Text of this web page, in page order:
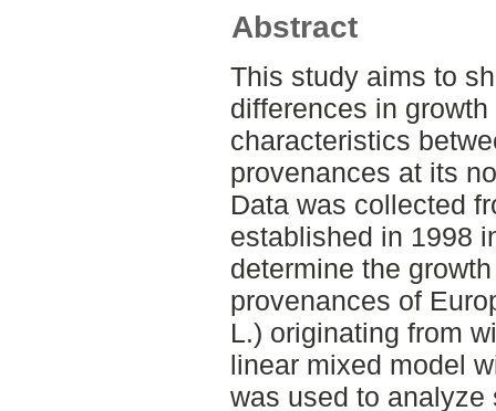
Abstract
This study aims to
differences in
characteristics
provenances at its
Data was collected
established in 1998
determine the
provenances of
L.) originating from
linear mixed model
was used to analyze